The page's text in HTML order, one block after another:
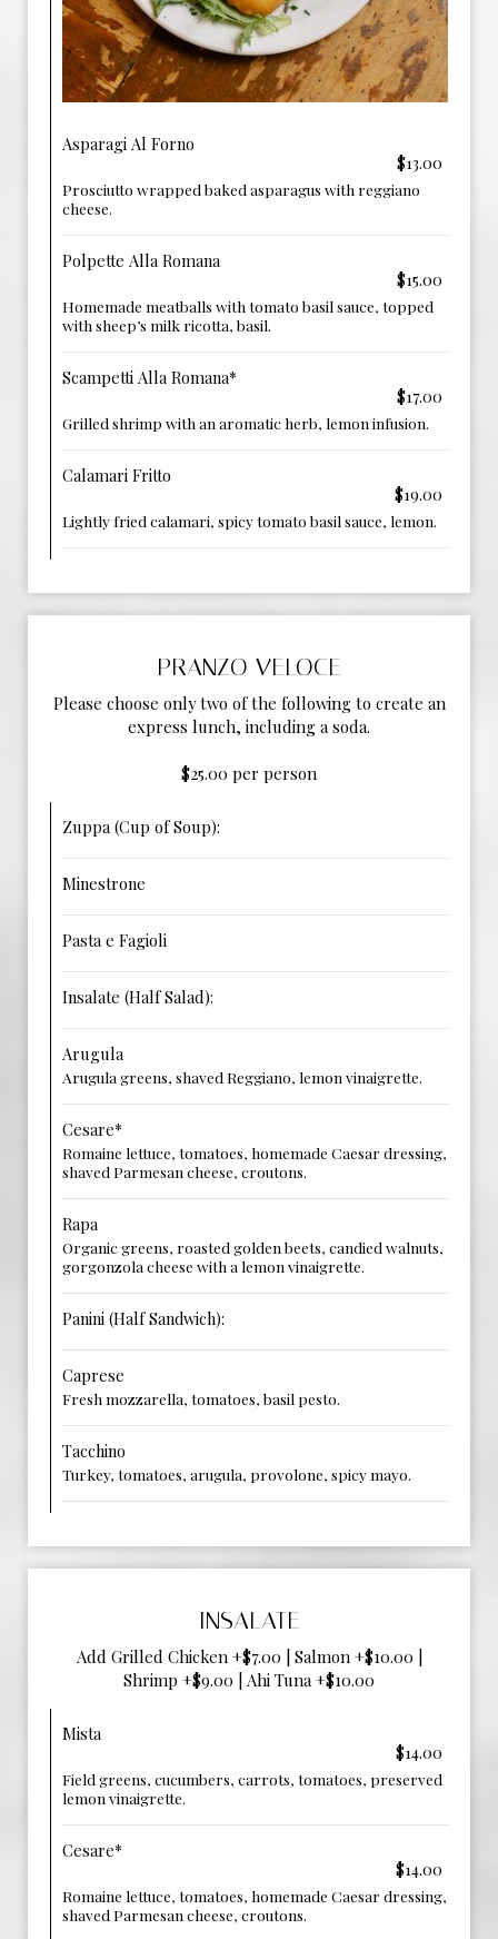
Asparagi Al Forno
$13.00
Prosciutto wrapped baked asparagus with reggiano
cheese.
Polpette Alla Romana
$15.00
Homemade meatballs with tomato basil sauce, topped
with sheep’s milk ricotta, basil.
Scampetti Alla Romana*
$17.00
Grilled shrimp with an aromatic herb, lemon infusion.
Calamari Fritto
$19.00
Lightly fried calamari, spicy tomato basil sauce, lemon.
PRANZO VELOCE
Please choose only two of the following to create an
express lunch, including a soda.
$25.00 per person
Zuppa (Cup of Soup):
Minestrone
Pasta e Fagioli
Insalate (Half Salad):
Arugula
Arugula greens, shaved Reggiano, lemon vinaigrette.
Cesare*
Romaine lettuce, tomatoes, homemade Caesar dressing,
shaved Parmesan cheese, croutons.
Rapa
Organic greens, roasted golden beets, candied walnuts,
gorgonzola cheese with a lemon vinaigrette.
Panini (Half Sandwich):
Caprese
Fresh mozzarella, tomatoes, basil pesto.
Tacchino
Turkey, tomatoes, arugula, provolone, spicy mayo.
INSALATE
Add Grilled Chicken +$7.00 | Salmon +$10.00 |
Shrimp +$9.00 | Ahi Tuna +$10.00
Mista
$14.00
Field greens, cucumbers, carrots, tomatoes, preserved
lemon vinaigrette.
Cesare*
$14.00
Romaine lettuce, tomatoes, homemade Caesar dressing,
shaved Parmesan cheese, croutons.